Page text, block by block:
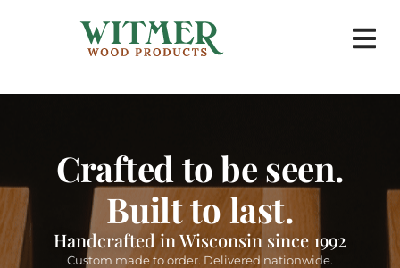
Crafted to be seen.
Built to last.
Handcrafted in Wisconsin since 1992
Custom made to order. Delivered nationwide.